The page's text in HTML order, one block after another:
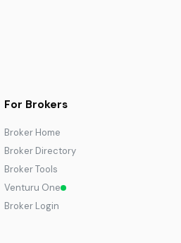
For Brokers
Broker Home
Broker Directory
Broker Tools
Venturu One
Broker Login